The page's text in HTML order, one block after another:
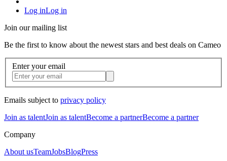
Log inLog in
Join our mailing list
Be the first to know about the newest stars and best deals on Cameo
Enter your email
Emails subject to privacy policy
Join as talentJoin as talentBecome a partnerBecome a partner
Company
About usTeamJobsBlogPress